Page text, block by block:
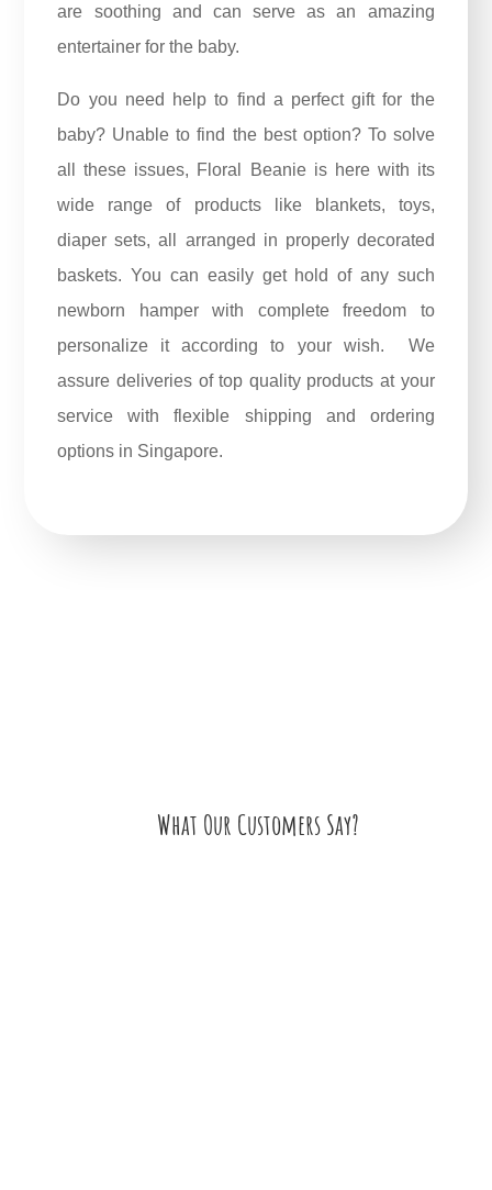
are soothing and can serve as an amazing
entertainer for the baby.
Do you need help to find a perfect gift for the
baby? Unable to find the best option? To solve
all these issues, Floral Beanieis here with its
wide range of products like blankets, toys,
diaper sets, all arranged in properly decorated
baskets. You can easily get hold of any such
newborn hamper with complete freedom to
personalize it according to your wish. We
assure deliveries of top quality products at your
service with flexible shipping and ordering
options in Singapore.
What Our Customers Say?